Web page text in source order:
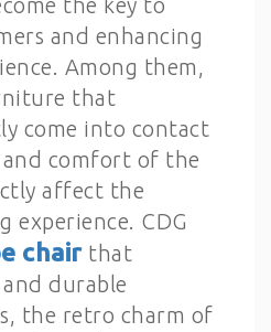
and enhancing
Among them,
that
come into contact
comfort of the
affect the
experience. CDG
chairthat
durable
the retro charm of